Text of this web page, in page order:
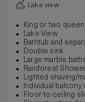
Lake view
King or two queen
Lake View
Bathtub and
Double sink
Large marble
Rainforest
Lighted shaving/
Individual
Floor-to-ceiling